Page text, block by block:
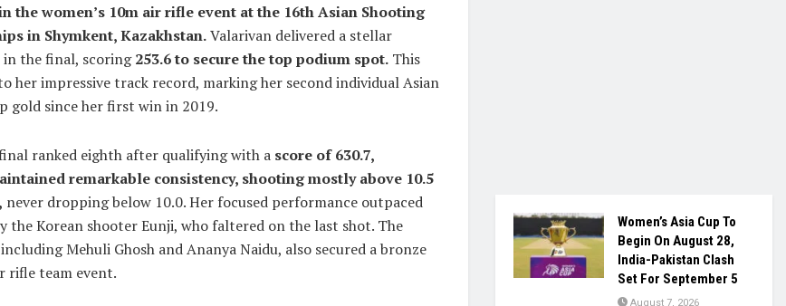
the women’s 10m air rifle event at the 16th Asian Shooting
in Shymkent, Kazakhstan.Valarivan delivered a stellar
the final, scoring253.6 to secure the top podium spot. This
her impressive track record, marking her second individual Asian
gold since her first win in 2019.
ranked eighth after qualifying with a score of 630.7,
remarkable consistency, shooting mostly above 10.5
never dropping below 10.0. Her focused performance outpaced
the Korean shooter Eunji, who faltered on the last shot. The
Mehuli Ghosh and Ananya Naidu, also secured a bronze
rifle team event.
Women’s Asia Cup To
Begin On August 28,
India-Pakistan Clash
Set For September 5
August 7, 2026